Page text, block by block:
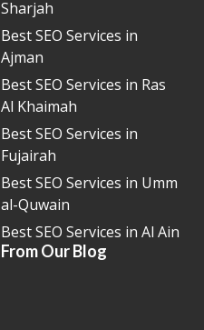
Sharjah
Best SEO Services in
Ajman
Best SEO Services in Ras
Al Khaimah
Best SEO Services in
Fujairah
Best SEO Services in Umm
al-Quwain
Best SEO Services in Al Ain
From Our Blog